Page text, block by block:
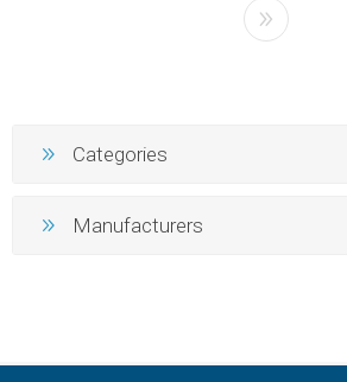
Categories
Manufacturers